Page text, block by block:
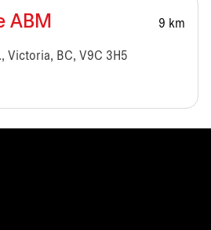
ABM 9 km
Victoria, BC, V9C 3H5